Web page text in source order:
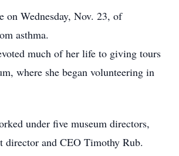
on Wednesday, Nov. 23, of
asthma.
much of her life to giving tours
where she began volunteering in
under five museum directors,
director and CEO Timothy Rub.